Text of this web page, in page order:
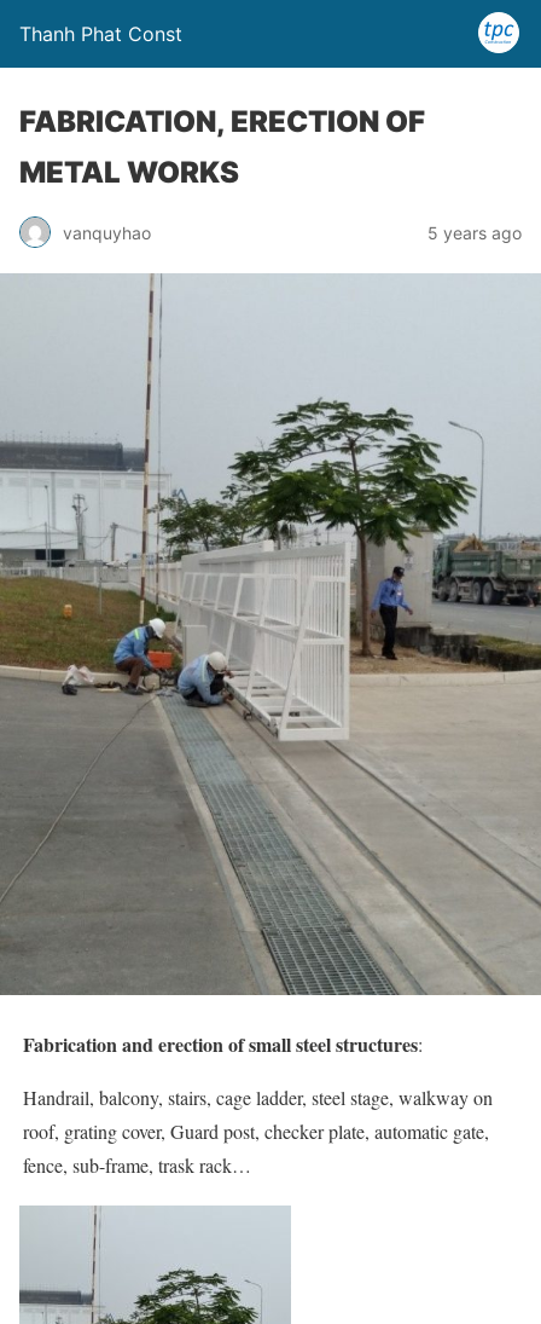
Thanh Phat Const
FABRICATION, ERECTION OF
METAL WORKS
vanquyhao 5 years ago
Fabrication and erectionof small steel structures:
Handrail, balcony, stairs, cage ladder, steel stage, walkway on
roof, grating cover, Guard post, checker plate, automatic gate,
fence, sub-frame, trask rack…